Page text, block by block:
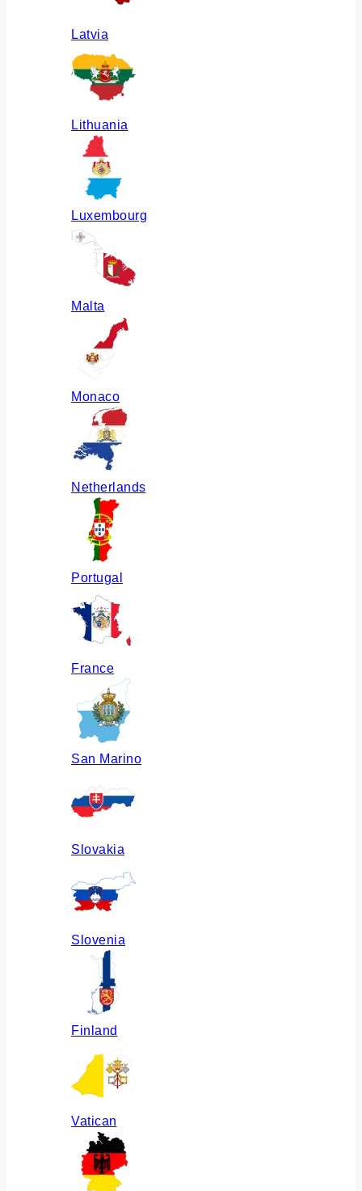
Latvia
Lithuania
Luxembourg
Malta
Monaco
Netherlands
Portugal
France
San Marino
Slovakia
Slovenia
Finland
Vatican